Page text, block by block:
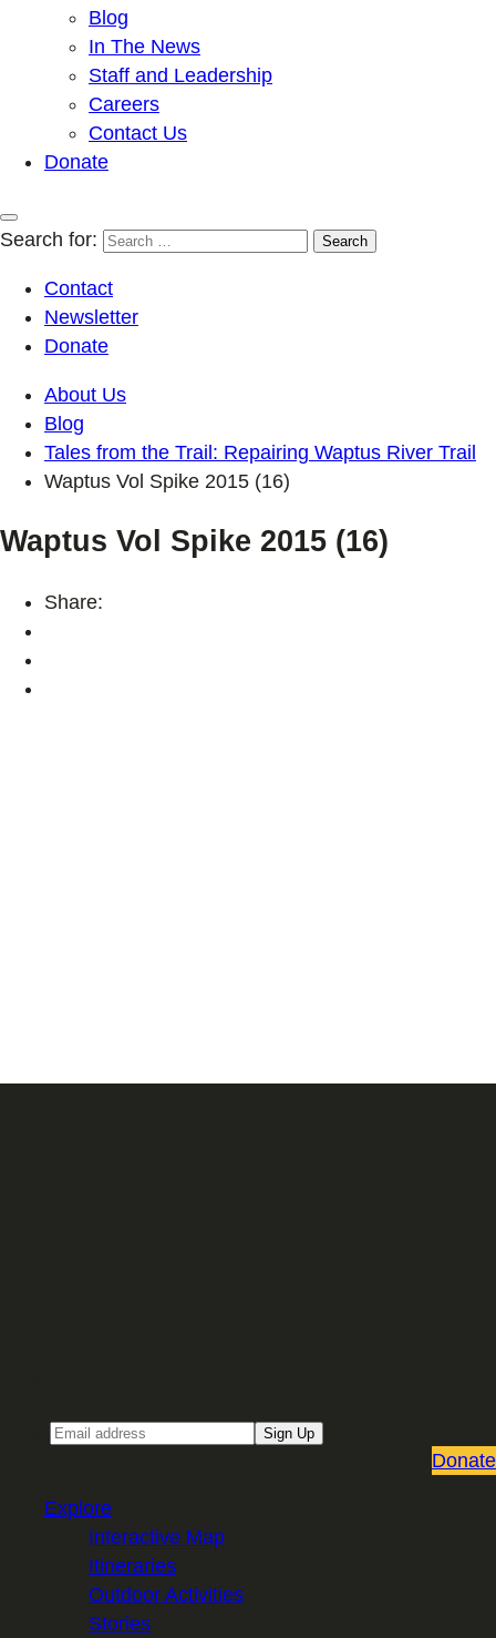
Blog
In The News
Staff and Leadership
Careers
Contact Us
Donate
Search for:
Contact
Newsletter
Donate
About Us
Blog
Tales from the Trail: Repairing Waptus River Trail
Waptus Vol Spike 2015 (16)
Waptus Vol Spike 2015 (16)
Share:
Sign Up
Donate
Explore
Interactive Map
Itineraries
Outdoor Activities
Stories